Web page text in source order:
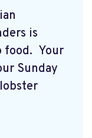
is
food. Your
Sunday